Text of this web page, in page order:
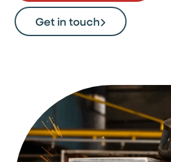
Get in touch